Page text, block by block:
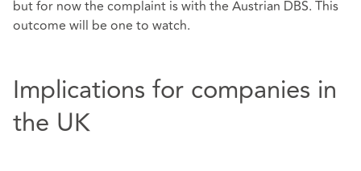
but for now the complaint is with the Austrian DBS. This
outcome will be one to watch.
Implications for companies in
the UK